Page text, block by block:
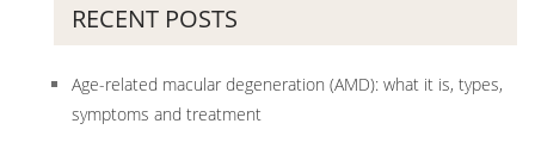
RECENT POSTS
Age-related macular degeneration (AMD): what it is, types,
symptoms and treatment